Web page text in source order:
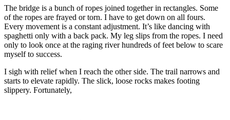
The bridge is a bunch of ropes joined together in rectangles. Some
of the ropes are frayed or torn. I have to get down on all fours.
Every movement is a constant adjustment. It’s like dancing with
spaghetti only with a back pack. My leg slips from the ropes. I need
only to look once at the raging river hundreds of feet below to scare
myself to success.
I sigh with relief when I reach the other side. The trail narrows and
starts to elevate rapidly. The slick, loose rocks makes footing
slippery. Fortunately,